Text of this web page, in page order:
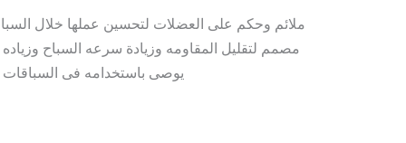
ملائم وحكم على العضلات لتحسين عملها خلال
مصمم لتقليل المقاومه وزيادة سرعه السباح
يوصى باستخدامه فى